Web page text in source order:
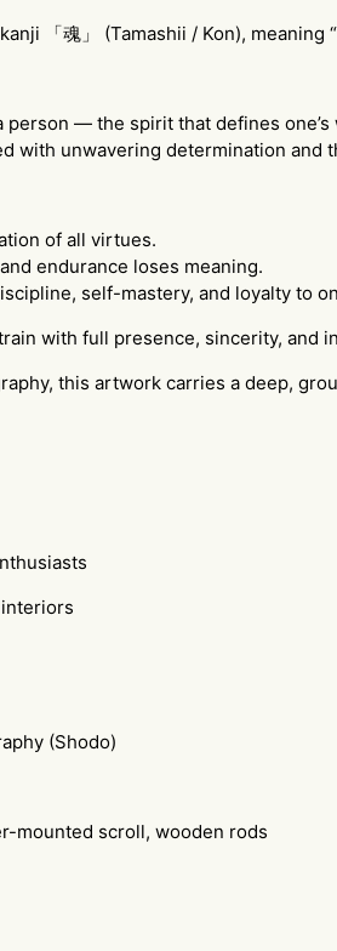
「魂」 (Tamashii / Kon), meaning
person — the spirit that defines
with unwavering determination and
of all virtues.
endurance loses meaning.
self-mastery, and loyalty to
train with full presence, sincerity,
this artwork carries a deep,
(Shodo)
mounted scroll, wooden rods